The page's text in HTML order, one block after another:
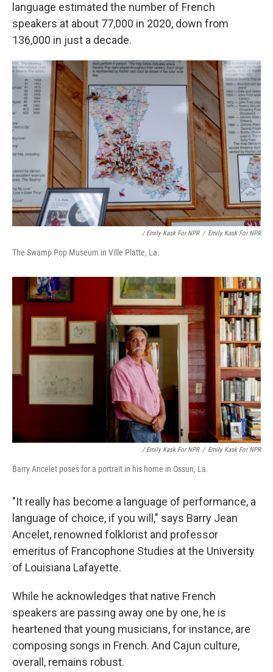
language estimated the number of French
speakers at about 77,000 in 2020, down from
136,000 in just a decade.
/ Emily Kask For NPR / Emily Kask For NPR
The Swamp Pop Museum in Ville Platte, La.
/ Emily Kask For NPR / Emily Kask For NPR
Barry Ancelet poses for a portrait in his home in Ossun, La.
"It really has become a language of performance, a
language of choice, if you will," says Barry Jean
Ancelet, renowned folklorist and professor
emeritus of Francophone Studies at the University
of Louisiana Lafayette.
While he acknowledges that native French
speakers are passing away one by one, he is
heartened that young musicians, for instance, are
composing songs in French. And Cajun culture,
overall, remains robust.